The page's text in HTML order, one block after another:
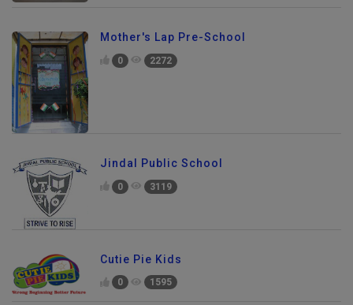
Mother's Lap Pre-School
0 2272
Jindal Public School
0 3119
Cutie Pie Kids
0 1595